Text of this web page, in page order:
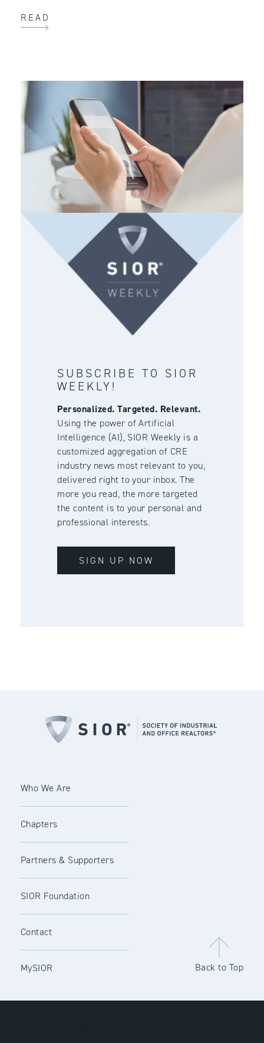
READ
SUBSCRIBE TO SIOR
WEEKLY!
Personalized. Targeted. Relevant.
Using the power of Artificial
Intelligence (AI), SIOR Weekly is a
customized aggregation of CRE
industry news most relevant to you,
delivered right to your inbox. The
more you read, the more targeted
the content is to your personal and
professional interests.
SIGN UP NOW
Who We Are
Chapters
Partners & Supporters
SIOR Foundation
Contact
MySIOR Back to Top